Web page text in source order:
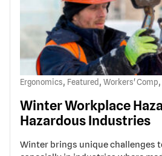
Ergonomics, Featured , Workers' Comp,
Winter Workplace
Hazardous Industries
Winter brings unique challenges